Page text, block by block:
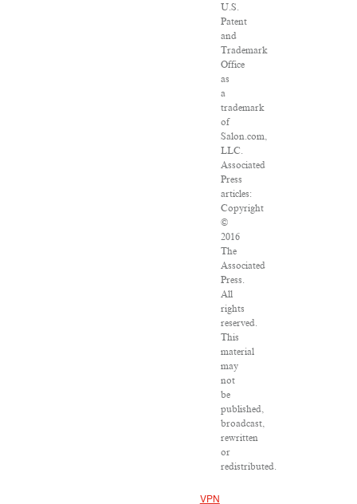
U.S.
Patent
and
Trademark
Office
as
a
trademark
of
Salon.com,
LLC.
Associated
Press
articles:
Copyright
©
2016
The
Associated
Press.
All
rights
reserved.
This
material
may
not
be
published,
broadcast,
rewritten
or
redistributed.
VPN